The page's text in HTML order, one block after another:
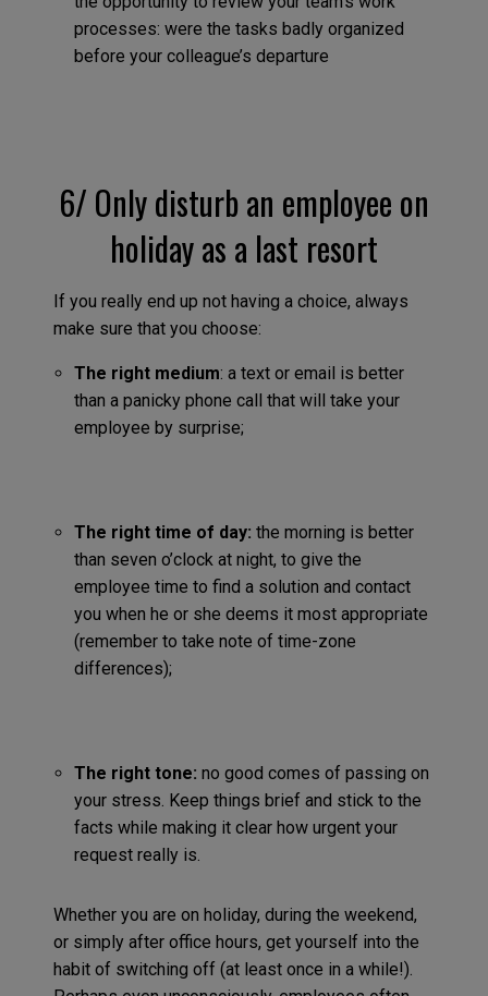
processes: were the tasks badly organized
before your colleague’s departure
6/ Only disturb an employee on
holiday as a last resort
If you really end up not having a choice, always
make sure that you choose:
The right medium: a text or email is better
than a panicky phone call that will take your
employee by surprise;
The right time of day: the morning is better
than seven o’clock at night, to give the
employee time to find a solution and contact
you when he or she deems it most appropriate
(remember to take note of time-zone
differences);
The right tone: no good comes of passing on
your stress. Keep things brief and stick to the
facts while making it clear how urgent your
request really is.
Whether you are on holiday, during the weekend,
or simply after office hours, get yourself into the
habit of switching off (at least once in a while!).